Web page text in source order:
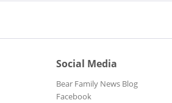
Social Media
Bear Family News Blog
Facebook